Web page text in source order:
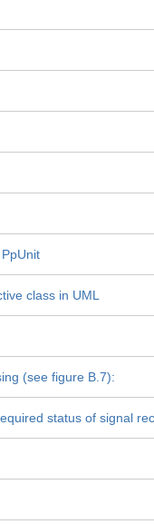
class in UML
(see figure B.7):
status of signal